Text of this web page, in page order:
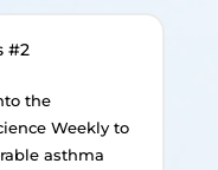
#2
the
Weekly to
asthma